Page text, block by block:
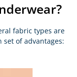
fabric types are
of advantages: